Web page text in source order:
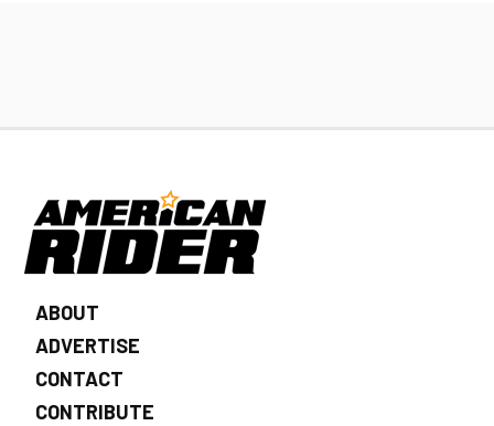
ABOUT
ADVERTISE
CONTACT
CONTRIBUTE